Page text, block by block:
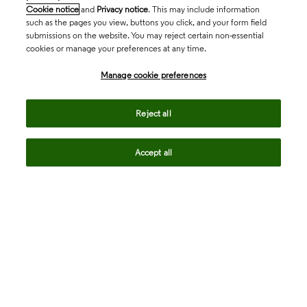
Cookie notice and Privacy notice. This may include information
such as the pages you view, buttons you click, and your form field
submissions on the website. You may reject certain non-essential
cookies or manage your preferences at any time.
Manage cookie preferences
Reject all
Accept all